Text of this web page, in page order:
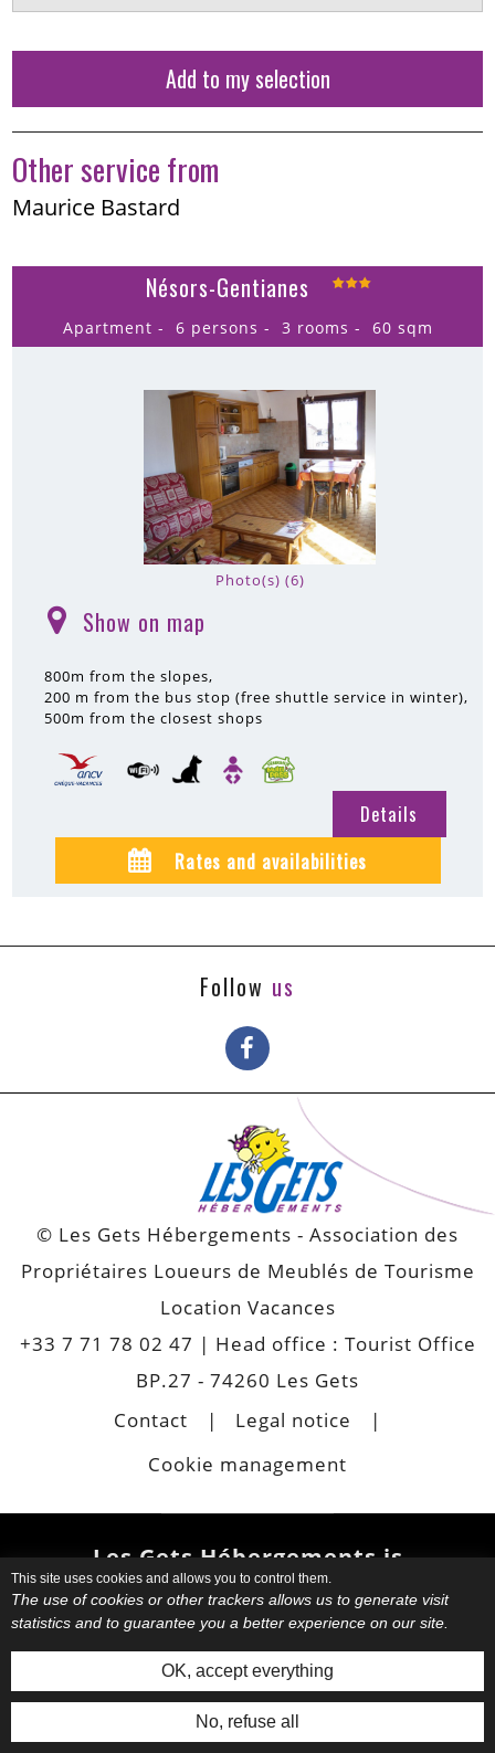
Add to my selection
Other service from
Maurice Bastard
Photo(s) (6)
Nésors-Gentianes
Apartment 6 persons 3 rooms 60 sqm
Show on map
800m from the slopes
200 m from the bus stop (free shuttle service in winter)
500m from the closest shops
Details
Rates and availabilities
Follow us
© Les Gets Hébergements - Association des
Propriétaires Loueurs de Meublés de Tourisme
Location Vacances
+33 7 71 78 02 47 | Head office : Tourist Office
BP.27 - 74260 Les Gets
Contact
Legal notice
Cookie management
Les Gets Hébergements is
also
Choose your favourite apartment
or chalet.Book your
accommodation directly with your
host. Request informations. Have
anauthentic and personalized
This site uses cookies and allows you to control them.
The use of cookies or other trackers allows us to generate visit
statistics and to guarantee you a better experience on our site.
OK, accept everything
No, refuse all